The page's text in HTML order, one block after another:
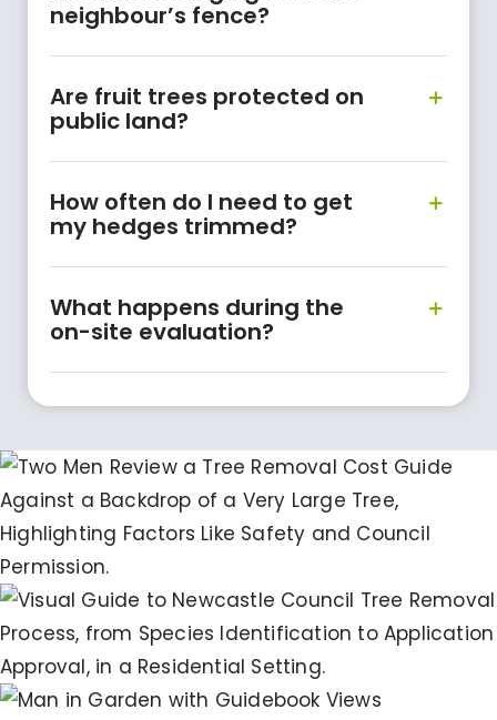
neighbour’s fence?
Are fruit trees protected on
public land?
How often do I need to get
my hedges trimmed?
What happens during the
on-site evaluation?
Ultimate Guide: Tree Removal Newcastle
Cost Breakdown & Tips
The Essential Guide to Newcastle Council
Tree Removal Application: Step-by-Step
Approval Process